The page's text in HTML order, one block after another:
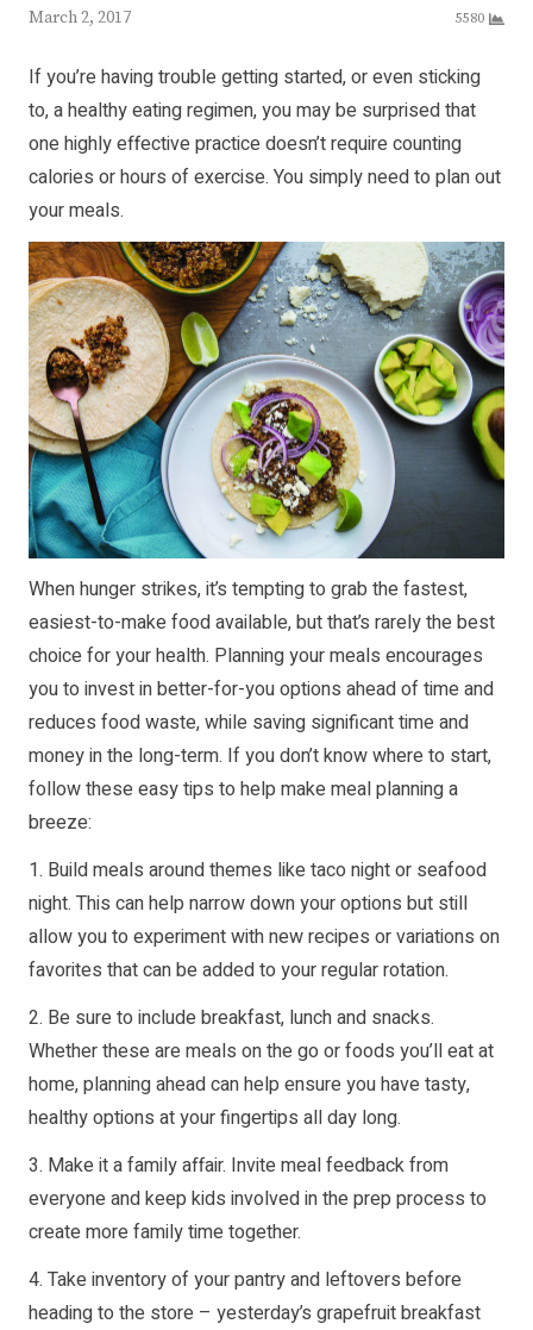
March 2, 2017 5580
If you’re having trouble getting started, or even sticking
to, a healthy eating regimen, you may be surprised that
one highly effective practice doesn’t require counting
calories or hours of exercise. You simply need to plan out
your meals.
When hunger strikes, it’s tempting to grab the fastest,
easiest-to-make food available, but that’s rarely the best
choice for your health. Planning your meals encourages
you to invest in better-for-you options ahead of time and
reduces food waste, while saving significant time and
money in the long-term. If you don’t know where to start,
follow these easy tips to help make meal planning a
breeze:
1. Build meals around themes like taco night or seafood
night. This can help narrow down your options but still
allow you to experiment with new recipes or variations on
favorites that can be added to your regular rotation.
2. Be sure to include breakfast, lunch and snacks.
Whether these are meals on the go or foods you’ll eat at
home, planning ahead can help ensure you have tasty,
healthy options at your fingertips all day long.
3. Make it a family affair. Invite meal feedback from
everyone and keep kids involved in the prep process to
create more family time together.
4. Take inventory of your pantry and leftovers before
heading to the store – yesterday’s grapefruit breakfast